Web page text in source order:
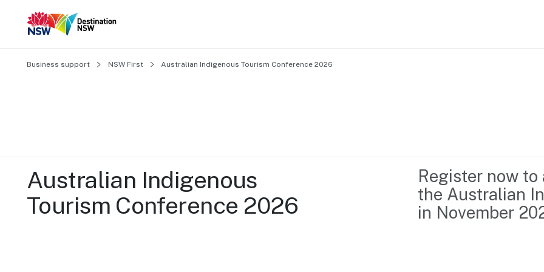
Content Library
Media Centre
Resource Hub
Newsroom
About us
Business support NSW First Australian Indigenous Tourism Conference 2026
Australian Indigenous
Tourism Conference 2026
Register now
the Australian
in November